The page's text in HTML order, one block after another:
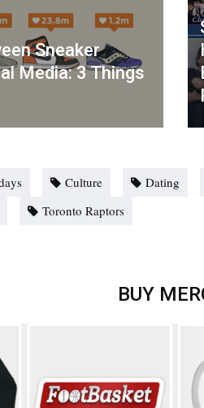
Sneaker
Media: 3 Things
Culture Dating
Toronto Raptors
BUY